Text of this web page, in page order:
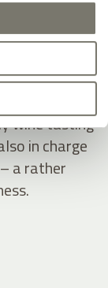
their work
tending
They love to
with them
wine tasting
in charge
a rather